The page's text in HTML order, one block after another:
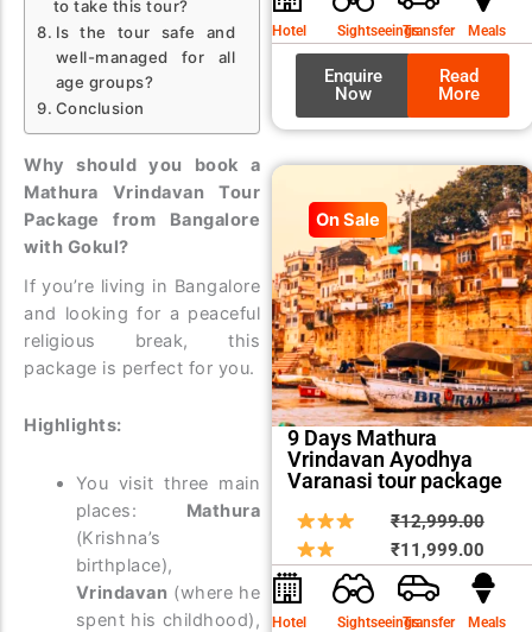
to take this tour?
Is the tour safe and
well-managed for all
age groups?
Conclusion
Why should you book a
Mathura Vrindavan Tour
Package from Bangalore
with Gokul?
If you’re living in Bangalore
and looking for a peaceful
religious break, this
package is perfect for you.
Highlights:
You visit three main
places: Mathura
(Krishna’s
birthplace),
Vrindavan (where he
spent his childhood),
Hotel SightseeingsTransfer Meals
Enquire
Now
Read
More
On Sale
9 Days Mathura
Vrindavan Ayodhya
Varanasi tour package
₹12,999.00
price
was:
₹11,999.00price
is:
Hotel SightseeingsTransfer Meals